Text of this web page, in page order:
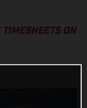
ON